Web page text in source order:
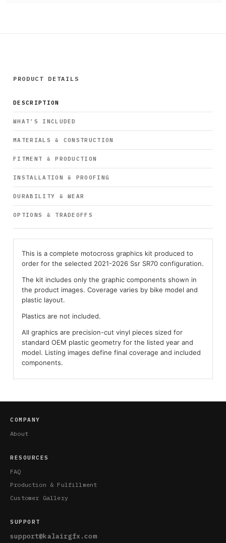
PRODUCT DETAILS
DESCRIPTION
WHAT’S INCLUDED
MATERIALS & CONSTRUCTION
FITMENT & PRODUCTION
INSTALLATION & PROOFING
DURABILITY & WEAR
OPTIONS & TRADEOFFS
This is a complete motocross graphics kit produced to
order for the selected 2021-2026 Ssr SR70 configuration.
The kit includes only the graphic components shown in
the product images. Coverage varies by bike model and
plastic layout.
Plastics are not included.
All graphics are precision-cut vinyl pieces sized for
standard OEM plastic geometry for the listed year and
model. Listing images define final coverage and included
components.
COMPANY
About
RESOURCES
FAQ
Production & Fulfillment
Customer Gallery
SUPPORT
support@kalairgfx.com